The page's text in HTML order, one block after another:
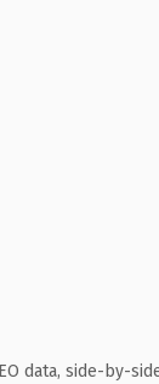
data, side-by-